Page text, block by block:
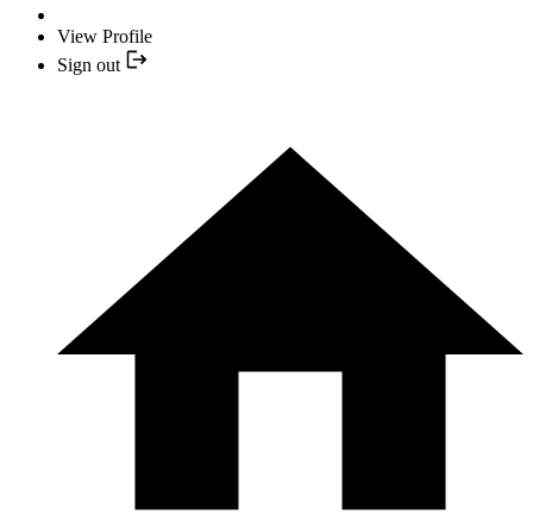
View Profile
Sign out